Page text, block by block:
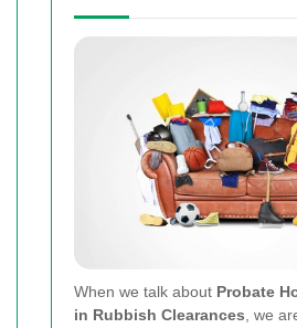
When we talk about Probate
in Rubbish Clearances , we